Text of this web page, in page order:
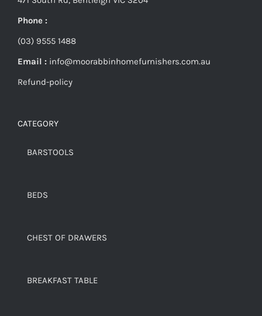
Phone :
(03) 9555 1488
Email : info@moorabbinhomefurnishers.com.au
Refund-policy
CATEGORY
BARSTOOLS
BEDS
CHEST OF DRAWERS
BREAKFAST TABLE